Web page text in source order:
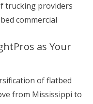
trucking providers
commercial
as Your
of flatbed
from Mississippi to